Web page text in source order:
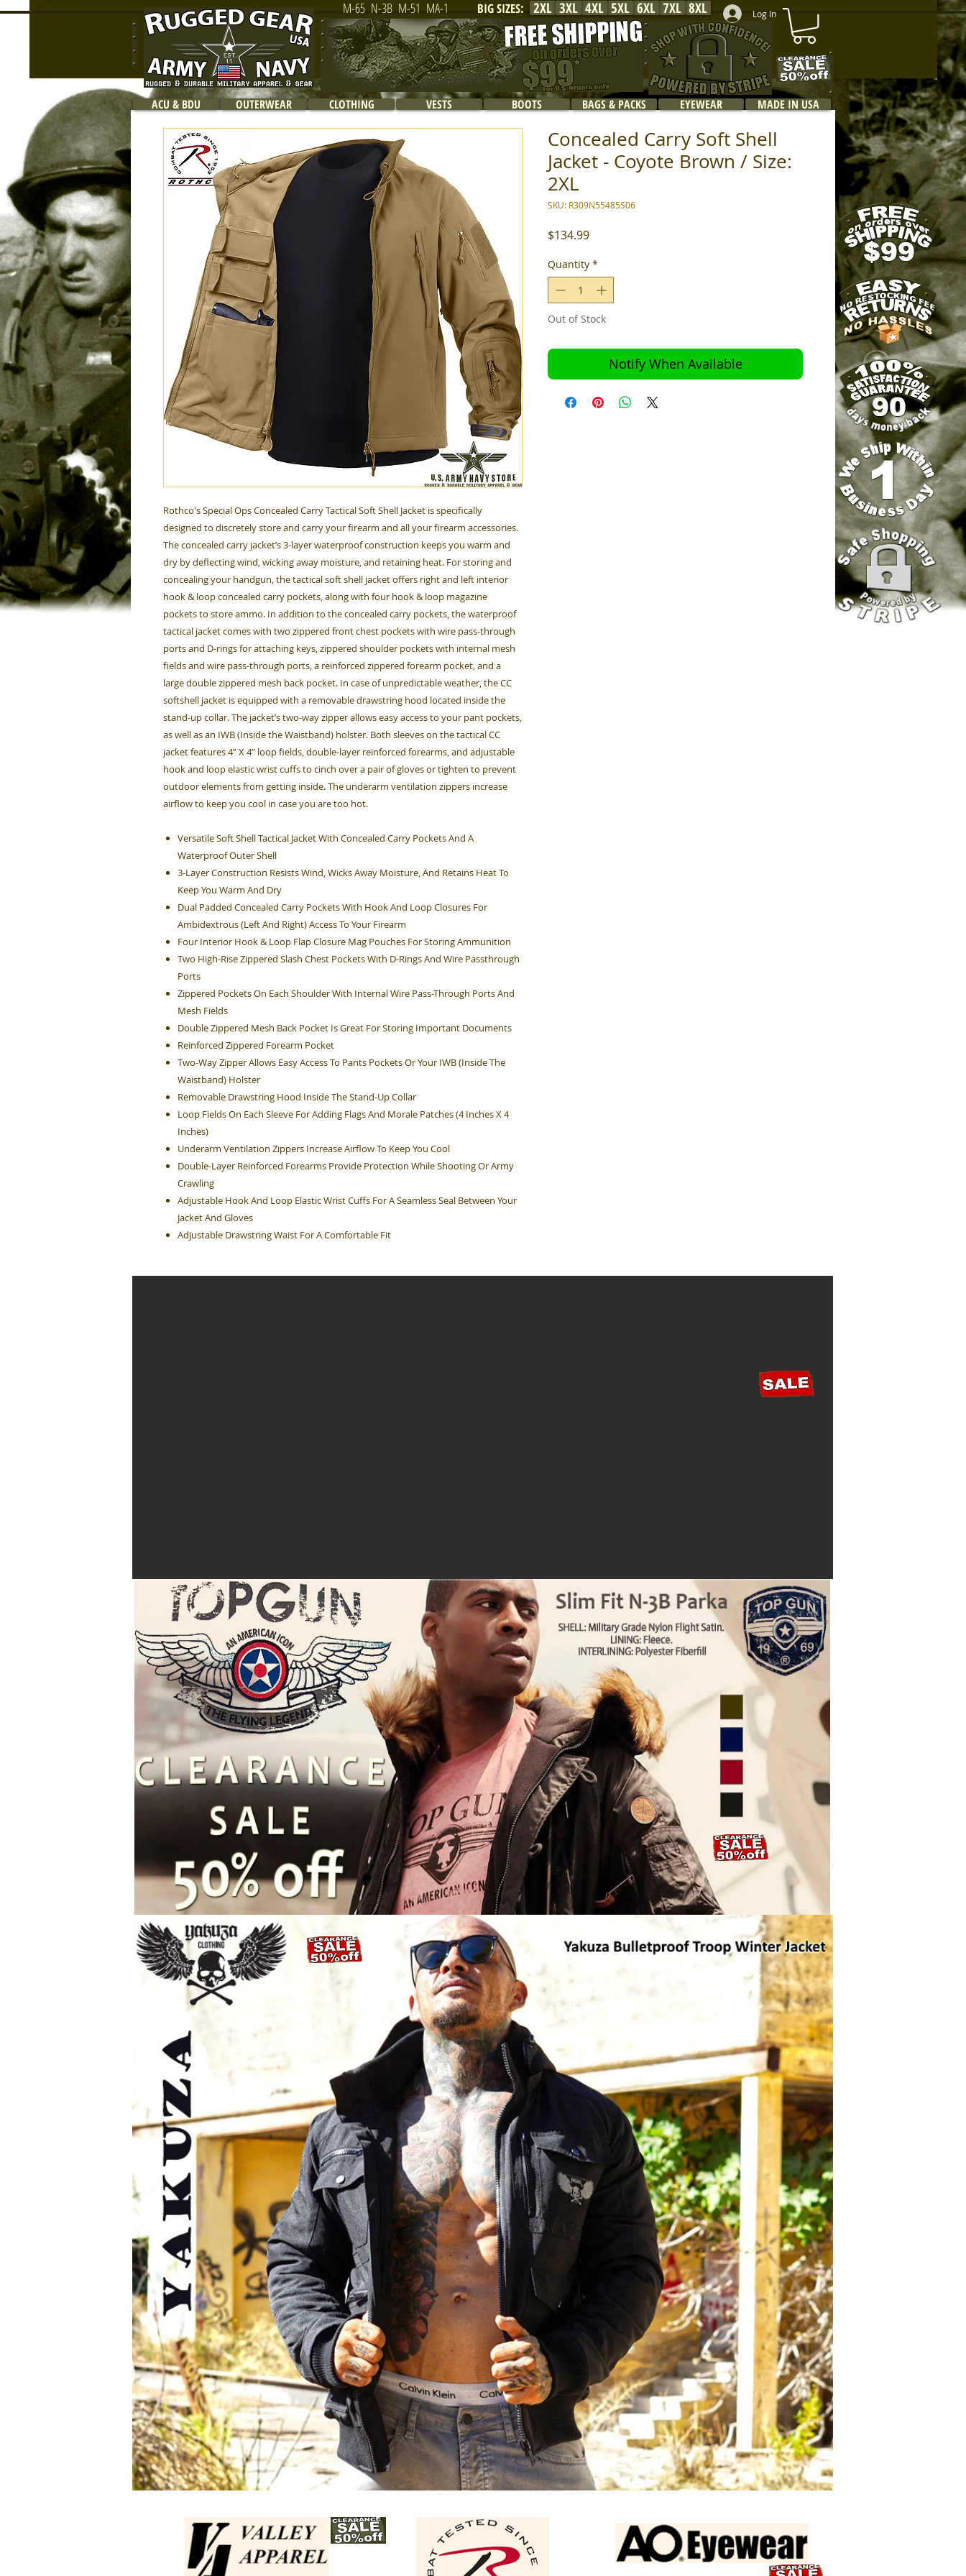
Log In
2XL 8XL
7XL
6XL
5XL
4XL
3XL
M-65 N-3B M-51 MA-1 BIG SIZES:
ACU & BDU OUTERWEAR CLOTHING VESTS BOOTS BAGS & PACKS EYEWEAR MADE IN USA
Rothco's Special Ops Concealed Carry Tactical Soft Shell Jacket is specifically
designed to discretely store and carry your firearm and all your firearm accessories.
The concealed carry jacket’s 3-layer waterproof construction keeps you warm and
dry by deflecting wind, wicking away moisture, and retaining heat. For storing and
concealing your handgun, the tactical soft shell jacket offers right and left interior
hook & loop concealed carry pockets, along with four hook & loop magazine
pockets to store ammo. In addition to the concealed carry pockets, the waterproof
tactical jacket comes with two zippered front chest pockets with wire pass-through
ports and D-rings for attaching keys, zippered shoulder pockets with internal mesh
fields and wire pass-through ports, a reinforced zippered forearm pocket, and a
large double zippered mesh back pocket. In case of unpredictable weather, the CC
softshell jacket is equipped with a removable drawstring hood located inside the
stand-up collar. The jacket’s two-way zipper allows easy access to your pant pockets,
as well as an IWB (Inside the Waistband) holster. Both sleeves on the tactical CC
jacket features 4” X 4” loop fields, double-layer reinforced forearms, and adjustable
hook and loop elastic wrist cuffs to cinch over a pair of gloves or tighten to prevent
outdoor elements from getting inside. The underarm ventilation zippers increase
airflow to keep you cool in case you are too hot.
Versatile Soft Shell Tactical Jacket With Concealed Carry Pockets And A
Waterproof Outer Shell
3-Layer Construction Resists Wind, Wicks Away Moisture, And Retains Heat To
Keep You Warm And Dry
Dual Padded Concealed Carry Pockets With Hook And Loop Closures For
Ambidextrous (Left And Right) Access To Your Firearm
Four Interior Hook & Loop Flap Closure Mag Pouches For Storing Ammunition
Two High-Rise Zippered Slash Chest Pockets With D-Rings And Wire Passthrough
Ports
Zippered Pockets On Each Shoulder With Internal Wire Pass-Through Ports And
Mesh Fields
Double Zippered Mesh Back Pocket Is Great For Storing Important Documents
Reinforced Zippered Forearm Pocket
Two-Way Zipper Allows Easy Access To Pants Pockets Or Your IWB (Inside The
Waistband) Holster
Removable Drawstring Hood Inside The Stand-Up Collar
Loop Fields On Each Sleeve For Adding Flags And Morale Patches (4 Inches X 4
Inches)
Underarm Ventilation Zippers Increase Airflow To Keep You Cool
Double-Layer Reinforced Forearms Provide Protection While Shooting Or Army
Crawling
Adjustable Hook And Loop Elastic Wrist Cuffs For A Seamless Seal Between Your
Jacket And Gloves
Adjustable Drawstring Waist For A Comfortable Fit
Concealed Carry Soft Shell
Jacket - Coyote Brown / Size:
2XL
SKU: R309N55485S06
$134.99Price
Quantity *
Out of Stock
Notify When Available